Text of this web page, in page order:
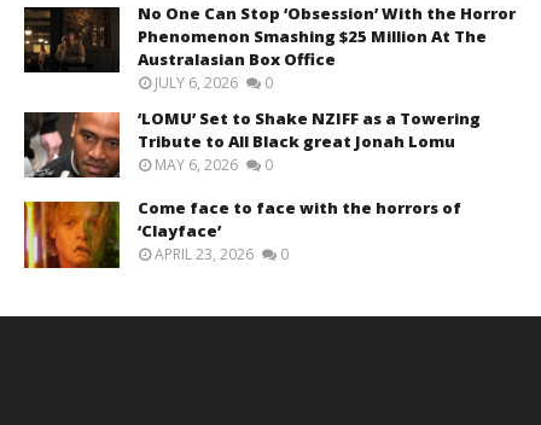
No One Can Stop ‘Obsession’ With the Horror
Phenomenon Smashing $25 Million At The
Australasian Box Office
JULY 6, 2026 0
‘LOMU’ Set to Shake NZIFF as a Towering
Tribute to All Black great Jonah Lomu
MAY 6, 2026 0
Come face to face with the horrors of
‘Clayface’
APRIL 23, 2026 0